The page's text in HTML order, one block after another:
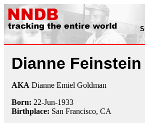
Dianne Feinstein
AKA Dianne Emiel Goldman
Born: 22-Jun-1933
Birthplace: San Francisco, CA